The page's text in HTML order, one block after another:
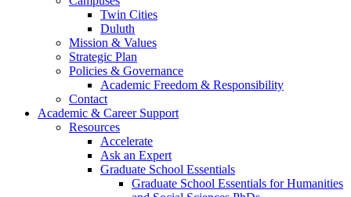
Twin Cities
Duluth
Mission & Values
Strategic Plan
Policies & Governance
Academic Freedom & Responsibility
Contact
Academic & Career Support
Resources
Accelerate
Ask an Expert
Graduate School Essentials
Graduate School Essentials for Humanities